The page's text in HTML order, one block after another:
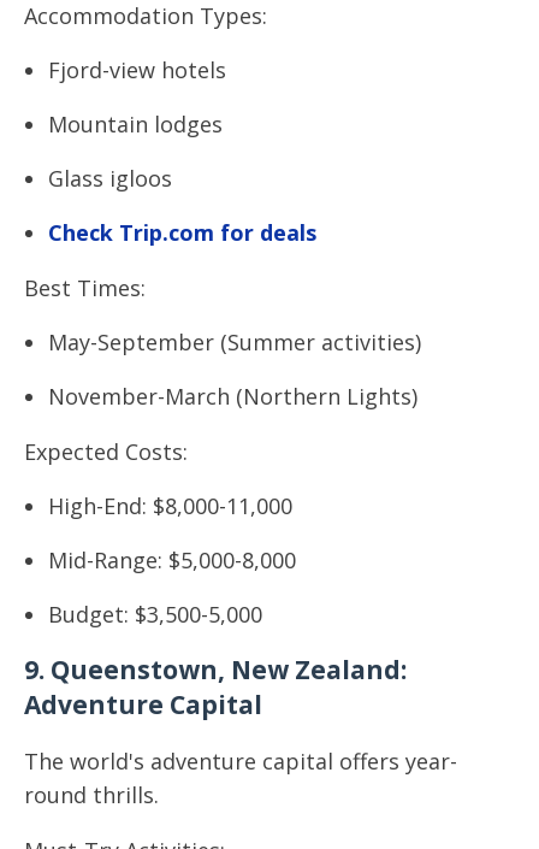
Accommodation Types:
Fjord-view hotels
Mountain lodges
Glass igloos
Check Trip.com for deals
Best Times:
May-September (Summer activities)
November-March (Northern Lights)
Expected Costs:
High-End: $8,000-11,000
Mid-Range: $5,000-8,000
Budget: $3,500-5,000
9. Queenstown, New Zealand:
Adventure Capital
The world's adventure capital offers year-
round thrills.